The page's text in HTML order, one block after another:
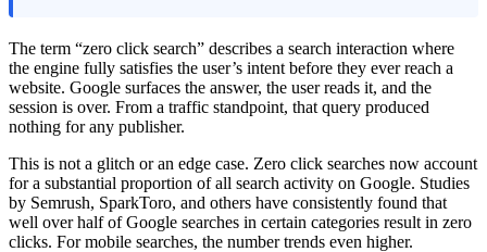
The term “zero click search” describes a search interaction where
the engine fully satisfies the user’s intent before they ever reach a
website. Google surfaces the answer, the user reads it, and the
session is over. From a traffic standpoint, that query produced
nothing for any publisher.
This is not a glitch or an edge case. Zero click searches now account
for a substantial proportion of all search activity on Google. Studies
by Semrush, SparkToro, and others have consistently found that
well over half of Google searches in certain categories result in zero
clicks. For mobile searches, the number trends even higher.